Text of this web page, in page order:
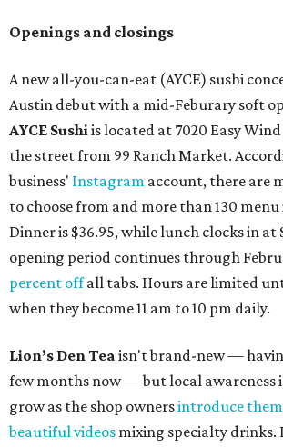
Openings and closings
A new all-you-can-eat (AYCE) sushi
Austin debut with a mid-Feburary soft
AYCE Sushiis located at 7020 Easy
the street from 99 Ranch Market.
business' Instagram account, there are
to choose from and more than 130
Dinner is $36.95, while lunch clocks in at
opening period continues through
percent offall tabs. Hours are limited
when they become 11 am to 10 pm daily.
Lion’s Den Tea isn't brand-new —
few months now — but local awareness
grow as the shop ownersintroduce
beautiful videos mixing specialty drinks.